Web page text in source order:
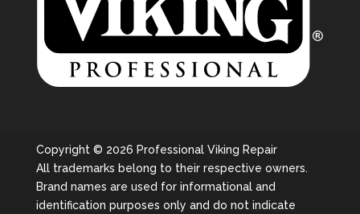
Copyright © 2026 Professional Viking Repair
All trademarks belong to their respective owners.
Brand names are used for informational and
identification purposes only and do not indicate